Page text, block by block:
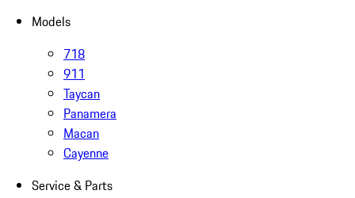
Models
718
911
Taycan
Panamera
Macan
Cayenne
Service & Parts